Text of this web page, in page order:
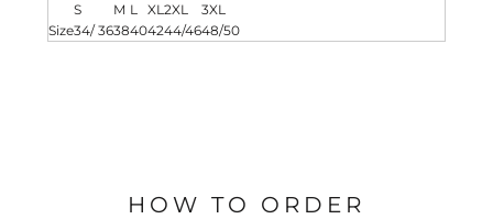
S
M L XL2XL
3XL
Size34/ 3638404244/4648/50
HOW TO ORDER